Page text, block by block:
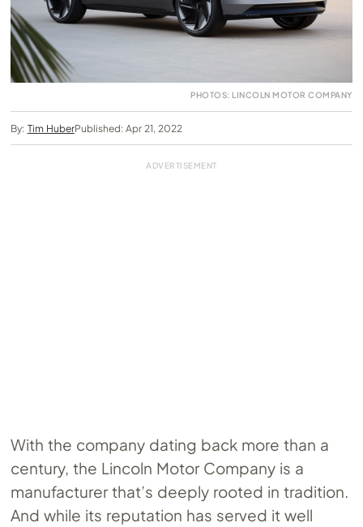
PHOTOS: LINCOLN MOTOR COMPANY
By: Tim HuberPublished: Apr 21, 2022
With the company dating back more than a
century, the Lincoln Motor Company is a
manufacturer that’s deeply rooted in tradition.
And while its reputation has served it well